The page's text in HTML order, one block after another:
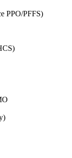
PPO/PFFS)